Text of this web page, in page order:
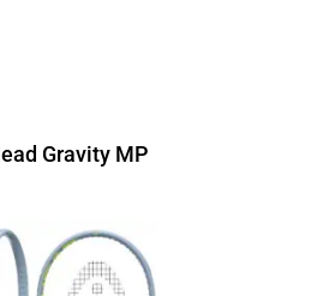
Gravity MP